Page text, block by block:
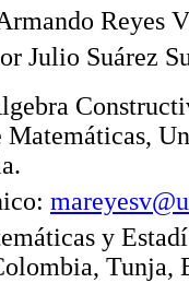
Reyes
Julio Suárez
Matemáticas,
y
Tunja,